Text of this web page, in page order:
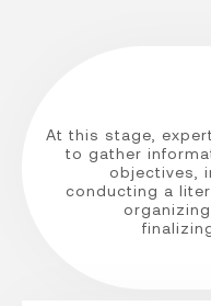
At this stage,
to gather
objectives,
conducting a